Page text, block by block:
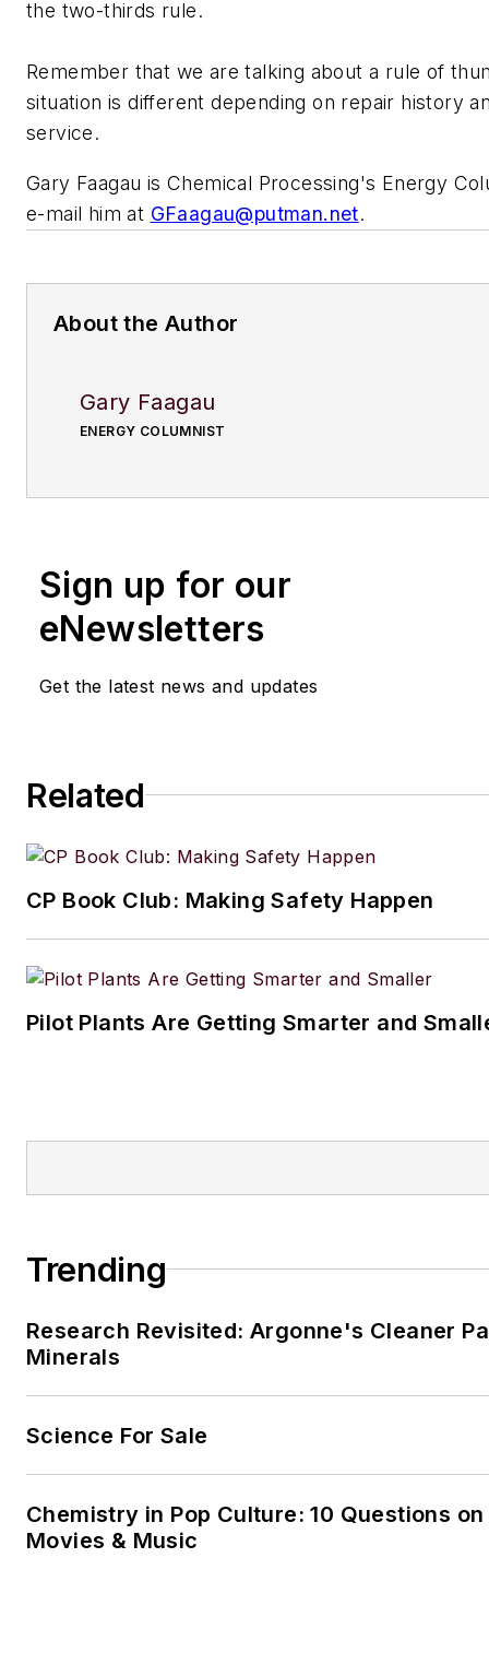
the two-thirds rule.
Remember that we are talking about a rule of
situation is different depending on repair history
service.
Gary Faagau is Chemical Processing's Energy
e-mail him at GFaagau@putman.net.
About the Author
Gary Faagau
ENERGY COLUMNIST
Sign up for our
eNewsletters
Get the latest news and updates
Related
CP Book Club: Making Safety Happen
Pilot Plants Are Getting Smarter and
Trending
Research Revisited: Argonne's Cleaner
Minerals
Science For Sale
Chemistry in Pop Culture: 10 Questions
Movies & Music